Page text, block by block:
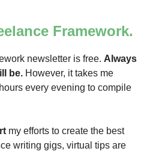
Framework.
newsletter is free. Always
be. However, it takes me
every evening to compile
my efforts to create the best
writing gigs, virtual tips are